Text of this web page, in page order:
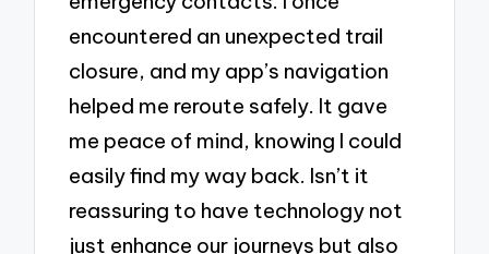
encountered an unexpected trail
closure, and my app’s navigation
helped me reroute safely. It gave
me peace of mind, knowing I could
easily find my way back. Isn’t it
reassuring to have technology not
just enhance our journeys but also